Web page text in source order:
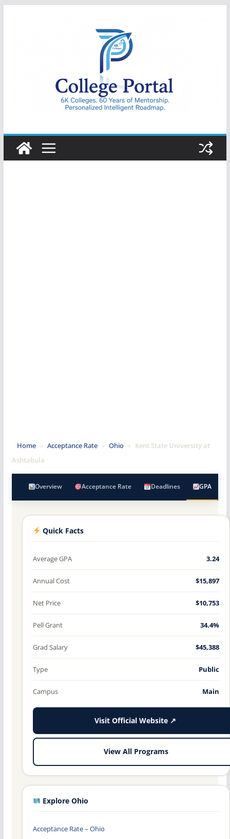
College
Portal
Home » Acceptance Rate » Ohio » Kent State University at
Ashtabula
Overview Acceptance Rate Deadlines GPA
Quick Facts
Average GPA 3.24
Annual Cost $15,897
Net Price $10,753
Pell Grant 34.4%
Grad Salary $45,388
Type Public
Campus Main
Visit Official Website ↗
View All Programs
Explore Ohio
Acceptance Rate – Ohio